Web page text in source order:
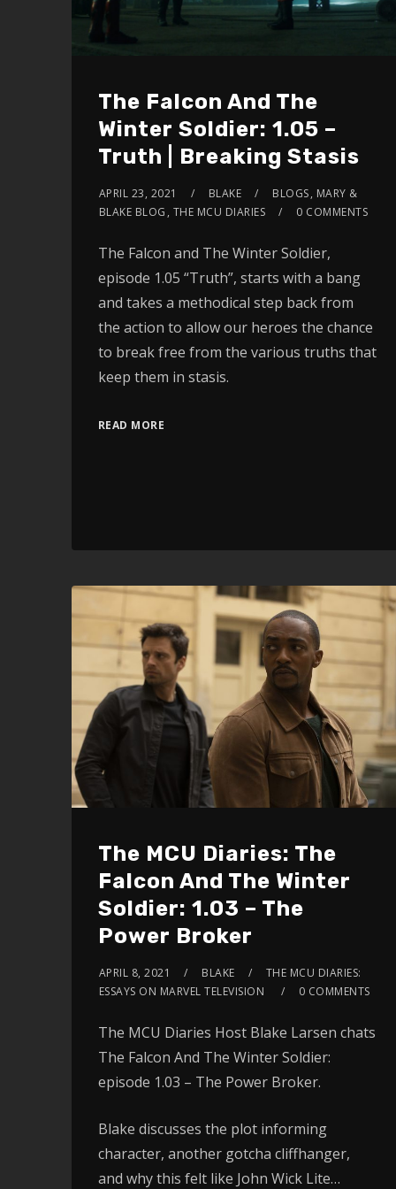
The Falcon And The
Winter Soldier: 1.05 –
Truth | Breaking Stasis
APRIL 23, 2021 BLAKE BLOGS, MARY &
BLAKE BLOG , THE MCU DIARIES 0 COMMENTS
The Falcon and The Winter Soldier,
episode 1.05 “Truth”, starts with a bang
and takes a methodical step back from
the action to allow our heroes the chance
to break free from the various truths that
keep them in stasis.
READ MORE
The MCU Diaries: The
Falcon And The Winter
Soldier: 1.03 – The
Power Broker
APRIL 8, 2021 BLAKE
THE MCU DIARIES:
ESSAYS ON MARVEL TELEVISION
0 COMMENTS
The MCU Diaries Host Blake Larsen chats
The Falcon And The Winter Soldier:
episode 1.03 – The Power Broker.
Blake discusses the plot informing
character, another gotcha cliffhanger,
and why this felt like John Wick Lite…